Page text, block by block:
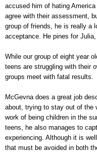
accused him of hating
agree with their assessment,
group of friends, he is really a
acceptance. He pines for
While our group of eight year
teens are struggling with their
groups meet with fatal results.
McGevna does a great job
about, trying to stay out of the
work of being children in the
teens, he also manages to
experiencing. Although it is
that must be avoided in both